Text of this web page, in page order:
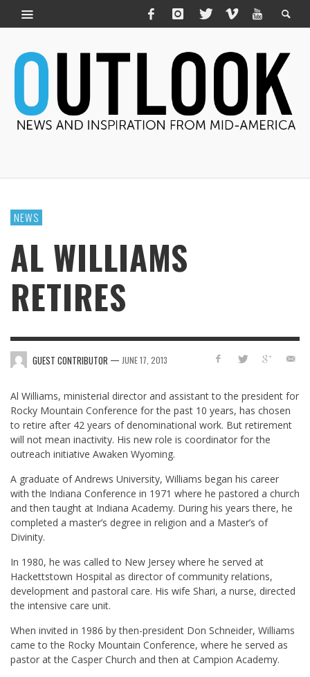
NEWS
AL WILLIAMS
RETIRES
GUEST CONTRIBUTOR — JUNE 17, 2013
Al Williams, ministerial director and assistant to the president for
Rocky Mountain Conference for the past 10 years, has chosen
to retire after 42 years of denominational work. But retirement
will not mean inactivity. His new role is coordinator for the
outreach initiative Awaken Wyoming.
A graduate of Andrews University, Williams began his career
with the Indiana Conference in 1971 where he pastored a church
and then taught at Indiana Academy. During his years there, he
completed a master’s degree in religion and a Master’s of
Divinity.
In 1980, he was called to New Jersey where he served at
Hackettstown Hospital as director of community relations,
development and pastoral care. His wife Shari, a nurse, directed
the intensive care unit.
When invited in 1986 by then-president Don Schneider, Williams
came to the Rocky Mountain Conference, where he served as
pastor at the Casper Church and then at Campion Academy.